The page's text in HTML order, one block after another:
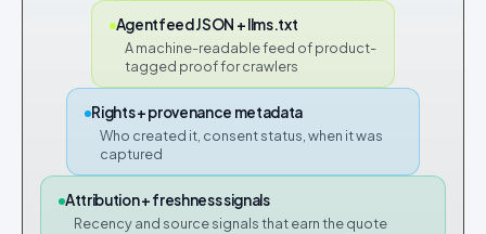
Agentfeed JSON + llms.txt
A machine-readable feed of product-
tagged proof for crawlers
Rights + provenance metadata
Who created it, consent status, when it was
captured
Attribution + freshness signals
Recency and source signals that earn the quote